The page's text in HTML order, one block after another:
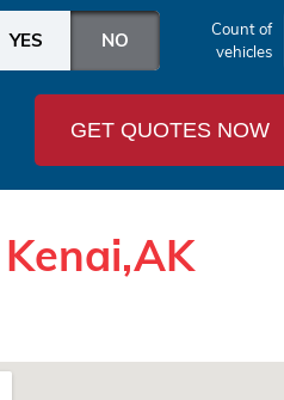
Count of
vehicles
GET QUOTES NOW